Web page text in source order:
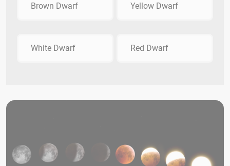
Brown Dwarf Yellow Dwarf
White Dwarf Red Dwarf